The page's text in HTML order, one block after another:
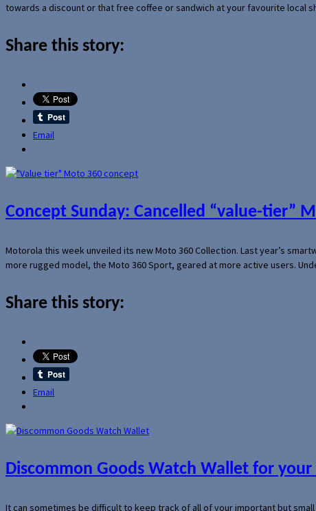
towards a discount or that free coffee or sandwich at your favourite local
Share this story:
Email
Concept Sunday: Cancelled “value-tier”
Motorola this week unveiled its new Moto 360 Collection. Last year’s
more rugged model, the Moto 360 Sport, geared at more active users.
Share this story:
Email
Discommon Goods Watch Wallet for your
It can sometimes be difficult to keep track of all of your important but